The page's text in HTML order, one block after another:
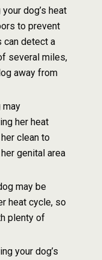
dog’s heat
to prevent
can detect a
several miles,
away from
may
her heat
clean to
genital area
may be
heat cycle, so
plenty of
your dog’s